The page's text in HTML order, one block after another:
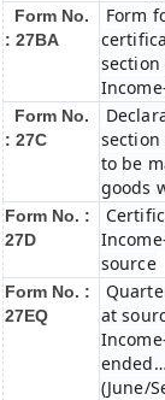
Form No.
: 27BA
Form
section
Form No.
: 27C
section
to be
goods
Form No. :
27D
source
Form No. :
27EQ
at
(June/